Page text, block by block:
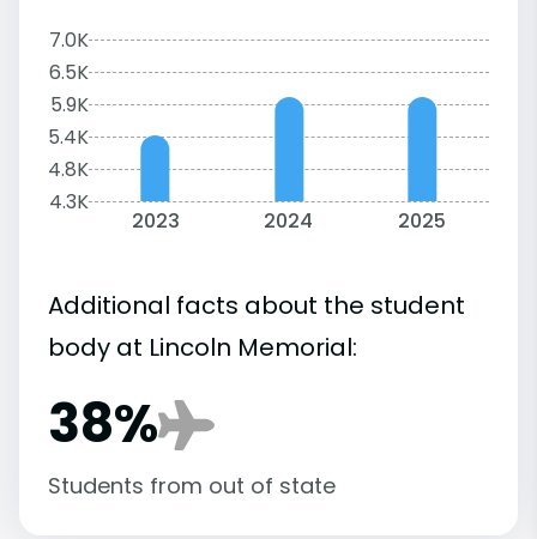
7.0K
6.5K
5.9K
5.4K
4.8K
4.3K
2023 2024 2025
Additional facts about the student
body at Lincoln Memorial:
38%
Students from out of state